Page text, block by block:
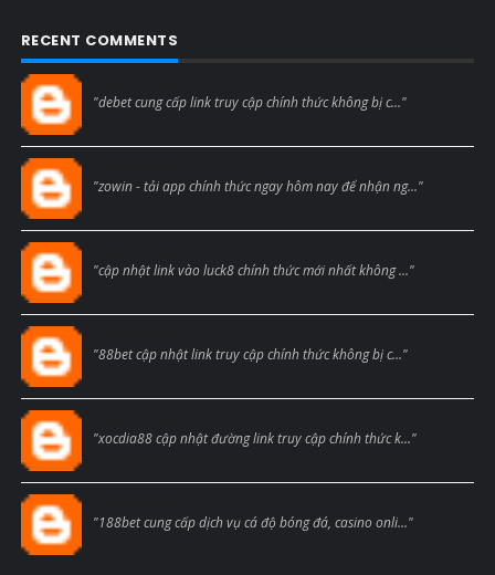
RECENT COMMENTS
"debet cung cấp link truy cập chính thức không bị c..."
"zowin - tải app chính thức ngay hôm nay để nhận ng..."
"cập nhật link vào luck8 chính thức mới nhất không ..."
"88bet cập nhật link truy cập chính thức không bị c..."
"xocdia88 cập nhật đường link truy cập chính thức k..."
"188bet cung cấp dịch vụ cá độ bóng đá, casino onli..."